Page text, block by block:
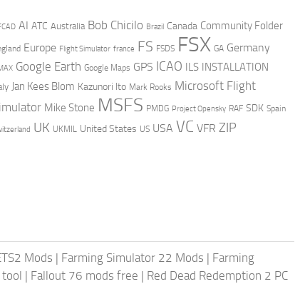
AI ATC Australia Bob Chicilo Brazil Canada Community Folder
Europe Flight Simulator france FS FSDS FSX GA Germany
Google Earth Google Maps GPS ICAO ILS INSTALLATION
Jan Kees Blom Kazunori Ito Mark Rooks Microsoft Flight
Mike Stone MSFS PMDG Project Opensky RAF SDK Spain
UK UKMIL United States US USA VC VFR ZIP
Mods | Farming Simulator 22 Mods | Farming
tool | Fallout 76 mods free | Red Dead Redemption 2 PC